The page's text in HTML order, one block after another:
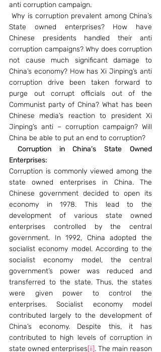
anti corruption campaign.
Why is corruption prevalent among China’s
State owned enterprises? How have
Chinese presidents handled their anti
corruption campaigns? Why does corruption
not cause much significant damage to
China’s economy? How has Xi Jinping’s anti
corruption drive been taken forward to
purge out corrupt officials out of the
Communist party of China? What has been
Chinese media’s reaction to president Xi
Jinping’s anti – corruption campaign? Will
China be able to put an end to corruption?
Corruption in China’s State Owned
Enterprises:
Corruption is commonly viewed among the
state owned enterprises in China. The
Chinese government decided to open its
economy in 1978. This lead to the
development of various state owned
enterprises controlled by the central
government. In 1992, China adopted the
socialist economy model. According to the
socialist economy model, the central
government’s power was reduced and
transferred to the state. Thus, the states
were given power to control the
enterprises. Socialist economy model
contributed largely to the development of
China’s economy. Despite this, it has
contributed to high levels of corruption in
state owned enterprises[ii]. The main reason